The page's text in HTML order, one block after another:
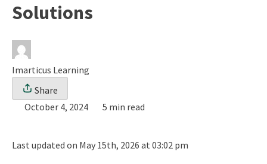
Solutions
Imarticus Learning
Share
October 4, 2024
5 min read
Last updated on May 15th, 2026 at 03:02 pm